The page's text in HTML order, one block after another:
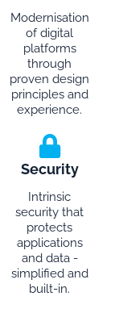
Modernisation
of digital
platforms
through
proven design
principles and
experience.
Security
Intrinsic
security that
protects
applications
and data -
simplified and
built-in.